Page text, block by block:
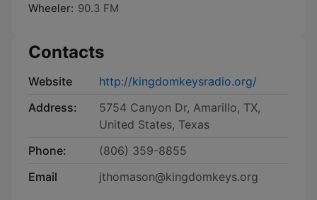
Wheeler: 90.3 FM
Contacts
Website
http://kingdomkeysradio.org/
Address:
5754 Canyon Dr, Amarillo, TX,
United States, Texas
Phone:
(806) 359-8855
Email
jthomason@kingdomkeys.org